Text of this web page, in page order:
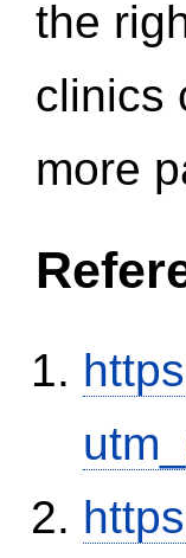
the
clinics
more